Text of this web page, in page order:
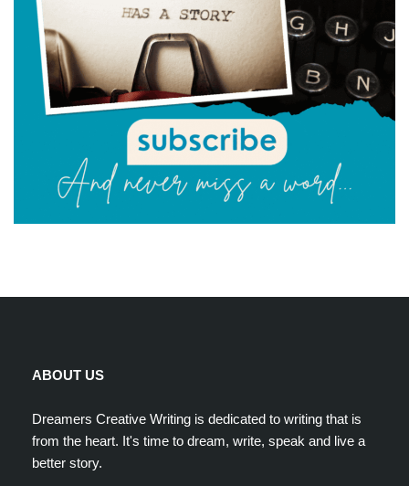
ABOUT US
Dreamers Creative Writing is dedicated to writing that is
from the heart. It's time to dream, write, speak and live a
better story.